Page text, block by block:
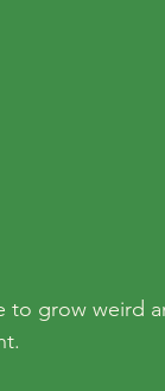
to grow weird